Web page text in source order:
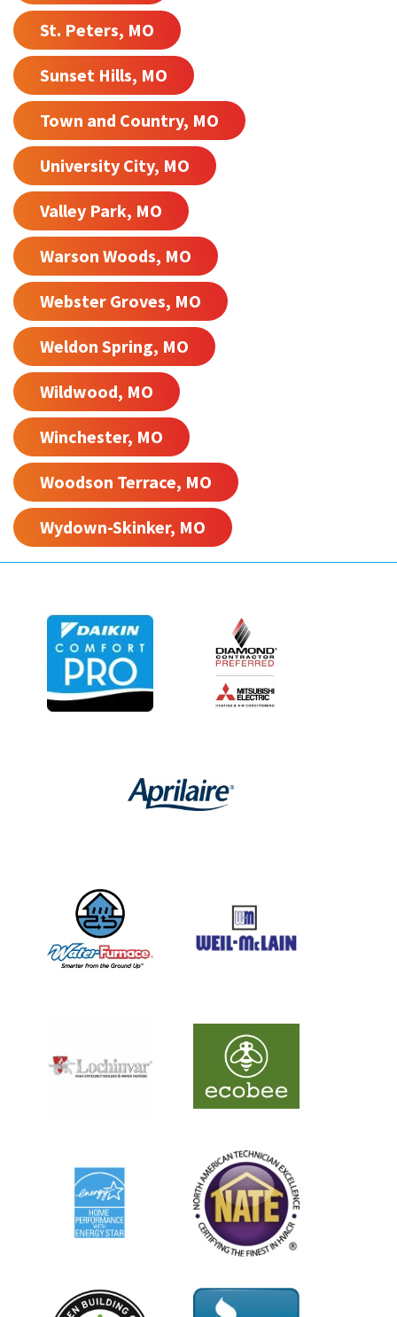
St. Peters, MO
Sunset Hills, MO
Town and Country, MO
University City, MO
Valley Park, MO
Warson Woods, MO
Webster Groves, MO
Weldon Spring, MO
Wildwood, MO
Winchester, MO
Woodson Terrace, MO
Wydown-Skinker, MO